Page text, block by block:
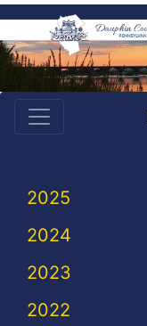
2025
2024
2023
2022